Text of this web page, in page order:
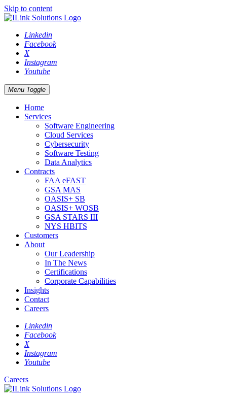
Skip to content
Linkedin
Facebook
X
Instagram
Youtube
Menu Toggle
Home
Services
Software Engineering
Cloud Services
Cybersecurity
Software Testing
Data Analytics
Contracts
FAA eFAST
GSA MAS
OASIS+ SB
OASIS+ WOSB
GSA STARS III
NYS HBITS
Customers
About
Our Leadership
In The News
Certifications
Corporate Capabilities
Insights
Contact
Careers
Linkedin
Facebook
X
Instagram
Youtube
Careers